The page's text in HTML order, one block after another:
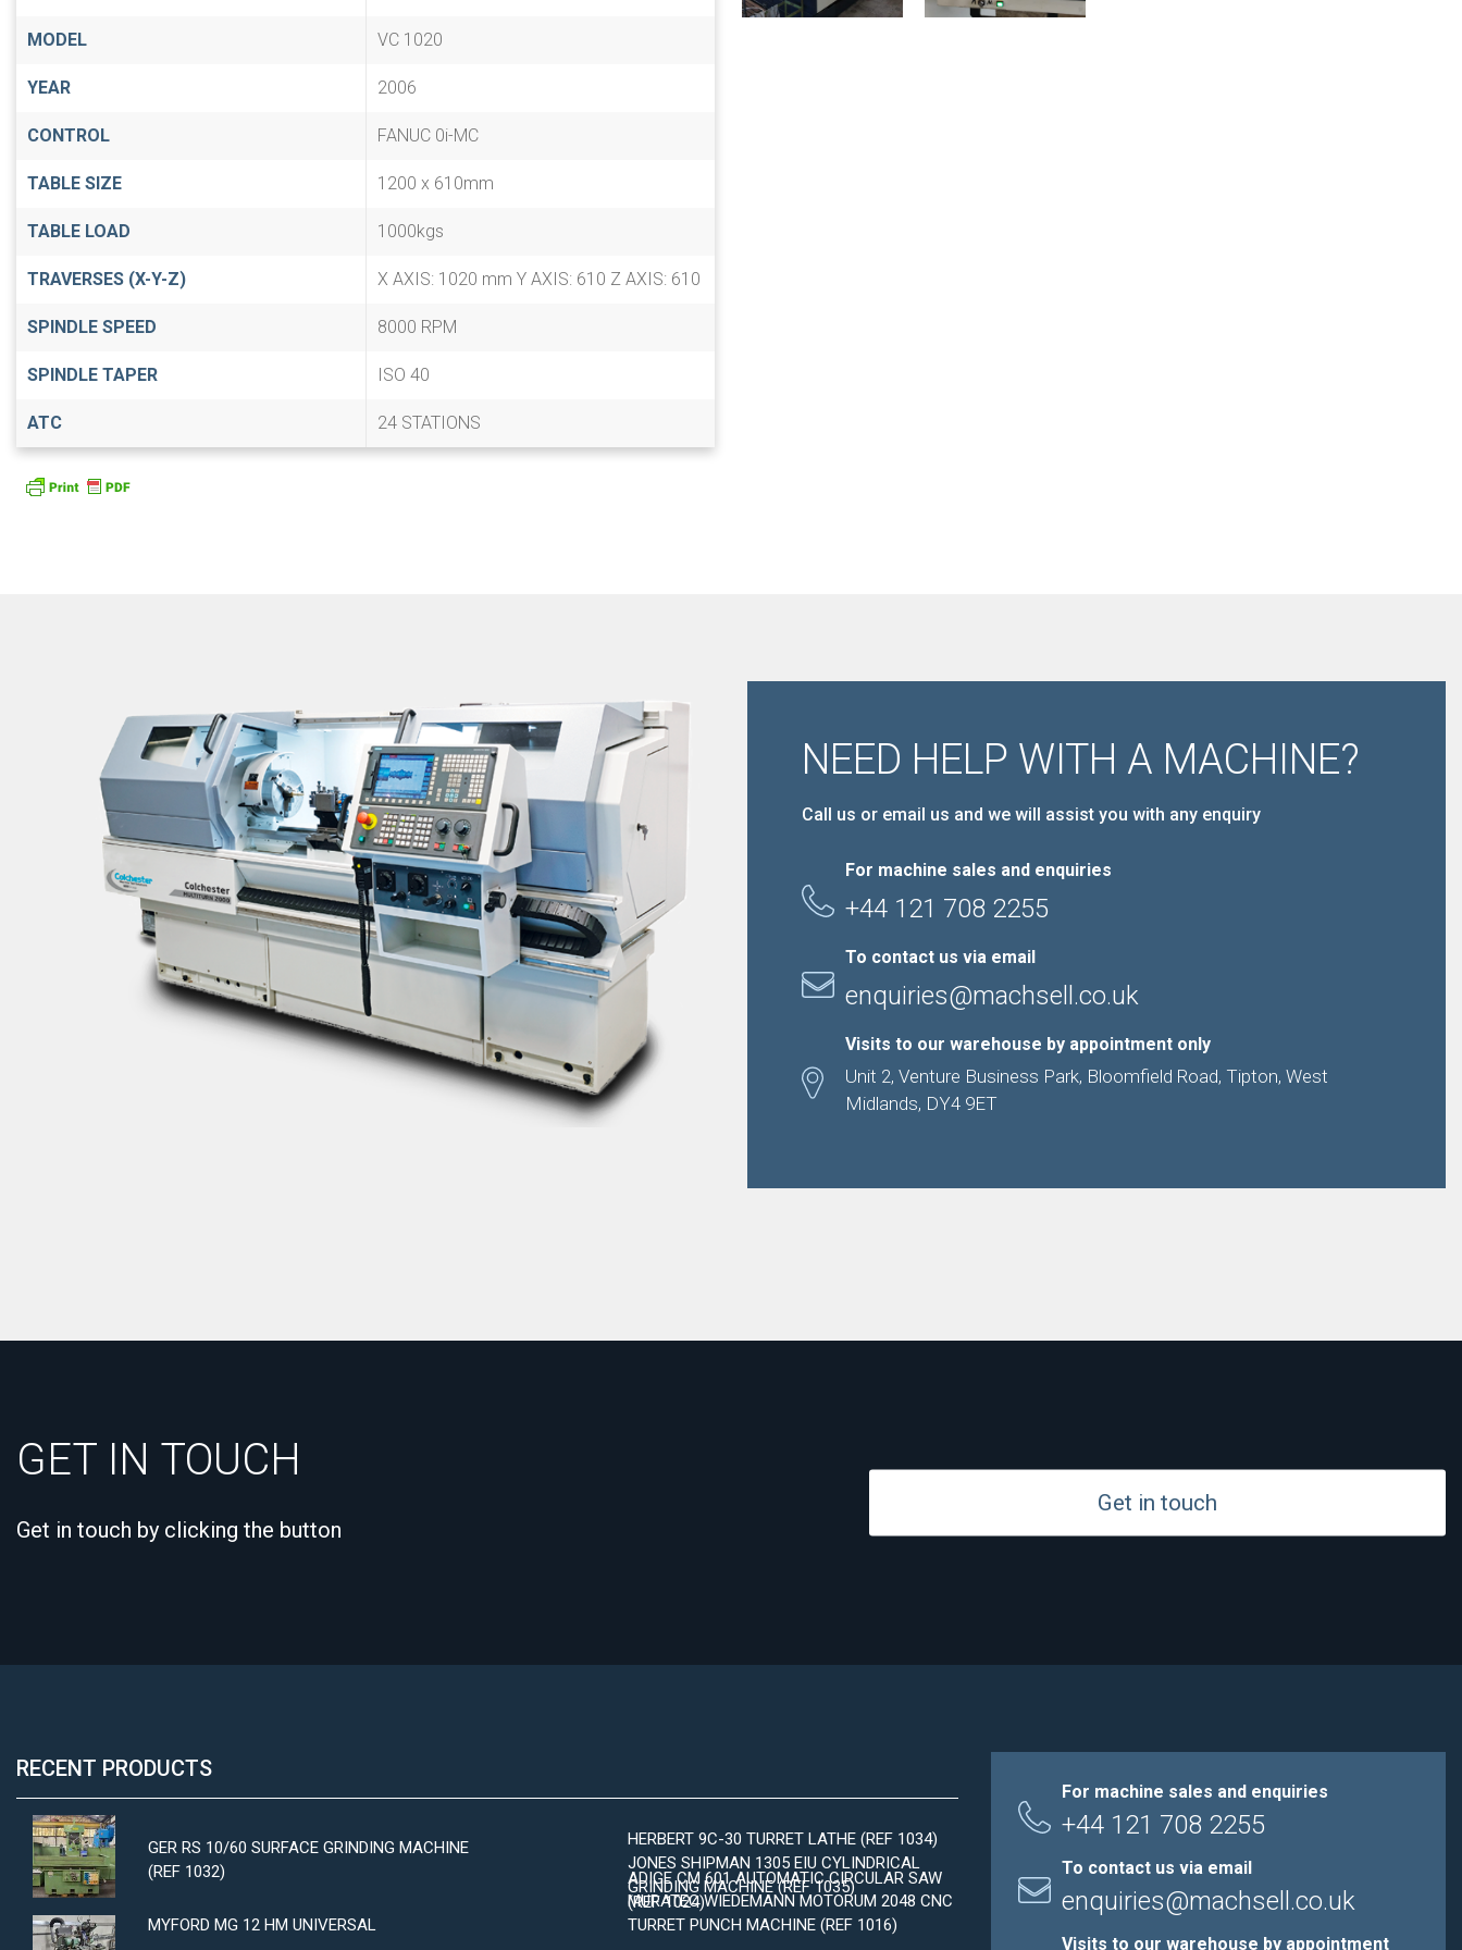
MODEL VC 1020
YEAR 2006
CONTROL FANUC 0i-MC
TABLE SIZE 1200 x 610mm
TABLE LOAD 1000kgs
TRAVERSES (X-Y-Z) X AXIS: 1020 mm Y AXIS: 610 Z AXIS: 610
SPINDLE SPEED 8000 RPM
SPINDLE TAPER ISO 40
ATC 24 STATIONS
NEED HELP WITH A MACHINE?
Call us or email us and we will assist you with any enquiry
For machine sales and enquiries
+44 121 708 2255
To contact us via email
enquiries@machsell.co.uk
Visits to our warehouse by appointment only
Unit 2, Venture Business Park, Bloomfield Road, Tipton, West
Midlands, DY4 9ET
GET IN TOUCH
Get in touch by clicking the button
Get in touch
RECENT PRODUCTS
GER RS 10/60 SURFACE GRINDING MACHINE
(REF 1032)
MYFORD MG 12 HM UNIVERSAL
HERBERT 9C-30 TURRET LATHE (REF 1034)
JONES SHIPMAN 1305 EIU CYLINDRICAL
GRINDING MACHINE (REF 1035)
ADIGE CM 601 AUTOMATIC CIRCULAR SAW
(REF 1024)
MURATEC WIEDEMANN MOTORUM 2048 CNC
TURRET PUNCH MACHINE (REF 1016)
For machine sales and enquiries
+44 121 708 2255
To contact us via email
enquiries@machsell.co.uk
Visits to our warehouse by appointment